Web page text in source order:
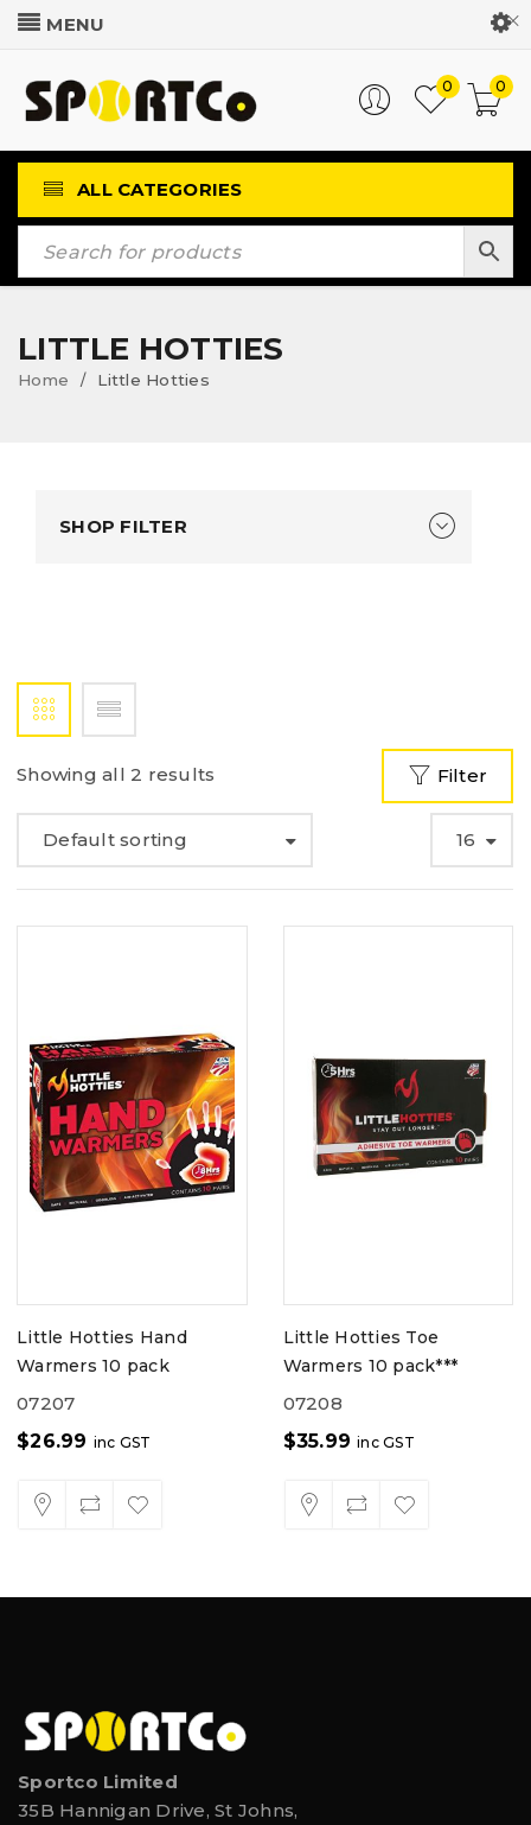
Customer Login
0
0
ALL CATEGORIES
LITTLE HOTTIES
Home / Little Hotties
SHOP FILTER
Showing all 2 results Filter
Default sorting 16
Little Hotties Hand
Warmers 10 pack
07207
$26.99 inc GST
Little Hotties Toe
Warmers 10 pack***
07208
$35.99 inc GST
Sportco Limited
35B Hannigan Drive, St Johns,